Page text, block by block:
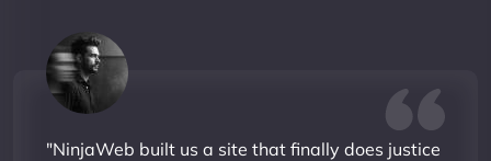
"NinjaWeb built us a site that finally does justice